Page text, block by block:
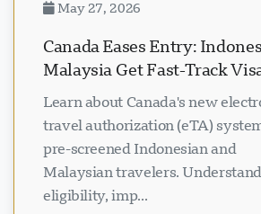
May 27, 2026
Canada Eases Entry:
Malaysia Get Fast-Track
Learn about Canada's new
travel authorization (eTA)
pre-screened Indonesian and
Malaysian travelers. Understand
eligibility, imp...